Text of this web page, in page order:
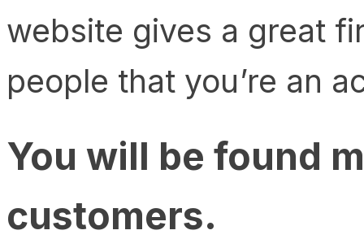
website gives a great
people that you’re an
You will be found
customers.